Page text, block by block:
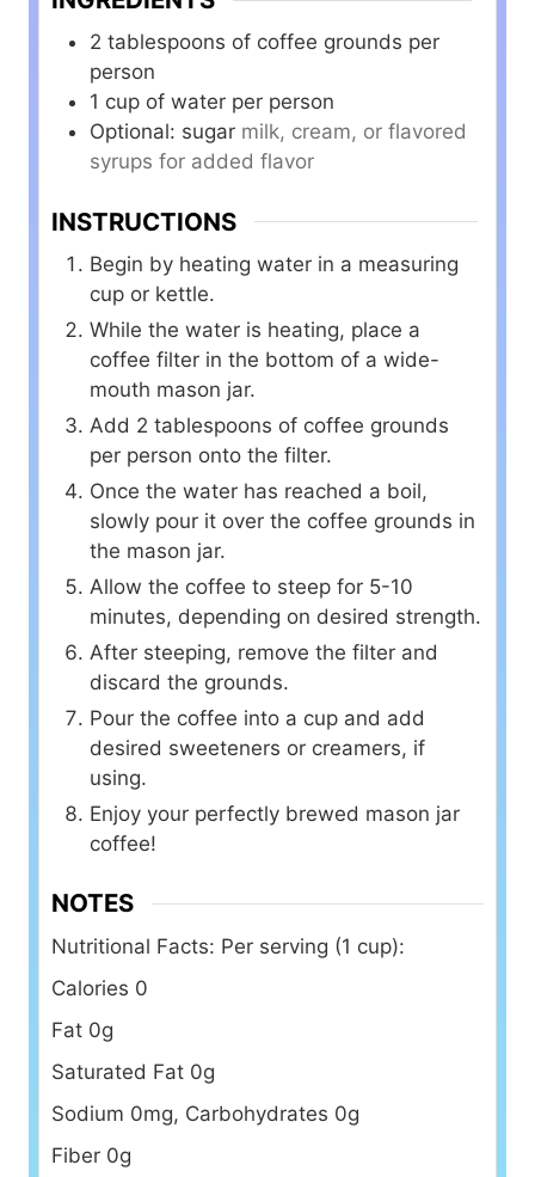
2 tablespoons of coffee grounds per
person
1 cup of water per person
Optional: sugar milk, cream, or flavored
syrups for added flavor
INSTRUCTIONS
Begin by heating water in a measuring
cup or kettle.
While the water is heating, place a
coffee filter in the bottom of a wide-
mouth mason jar.
Add 2 tablespoons of coffee grounds
per person onto the filter.
Once the water has reached a boil,
slowly pour it over the coffee grounds in
the mason jar.
Allow the coffee to steep for 5-10
minutes, depending on desired strength.
After steeping, remove the filter and
discard the grounds.
Pour the coffee into a cup and add
desired sweeteners or creamers, if
using.
Enjoy your perfectly brewed mason jar
coffee!
NOTES
Nutritional Facts: Per serving (1 cup):
Calories 0
Fat 0g
Saturated Fat 0g
Sodium 0mg, Carbohydrates 0g
Fiber 0g